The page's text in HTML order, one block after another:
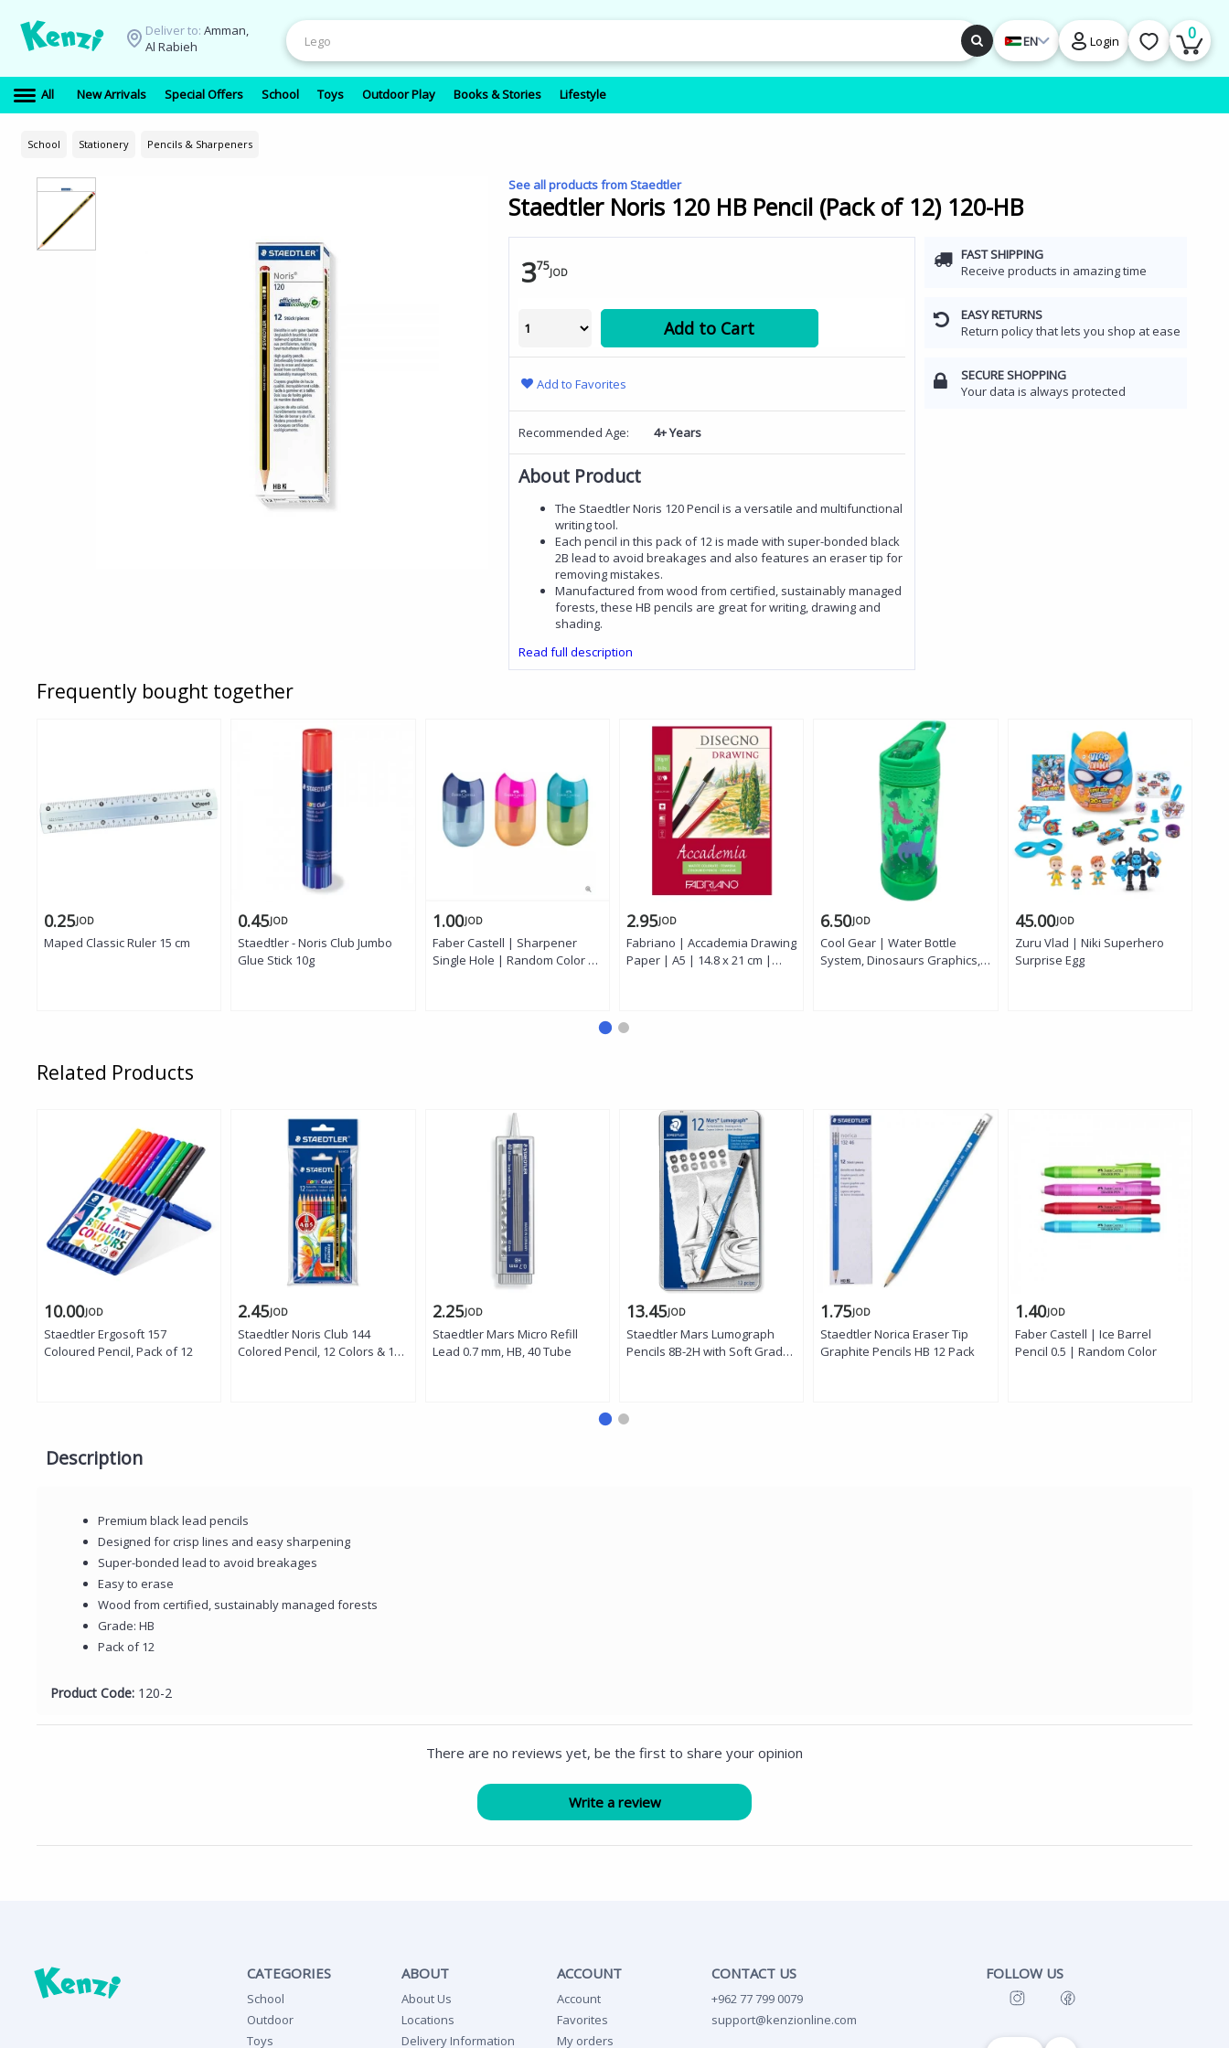
Deliver to: Amman,
Al Rabieh
EN Login 0
All New Arrivals Special Offers School Toys Outdoor Play Books & Stories Lifestyle
School Stationery Pencils & Sharpeners
See all products from Staedtler
Staedtler Noris 120 HB Pencil (Pack of 12) 120-HB
FAST SHIPPING
Receive products in amazing time
EASY RETURNS
Return policy that lets you shop at ease
SECURE SHOPPING
Your data is always protected
375JOD
Add to Cart
Add to Favorites
Recommended Age: 4+ Years
About Product
The Staedtler Noris 120 Pencil is a versatile and multifunctional
writing tool.
Each pencil in this pack of 12 is made with super-bonded black
2B lead to avoid breakages and also features an eraser tip for
removing mistakes.
Manufactured from wood from certified, sustainably managed
forests, these HB pencils are great for writing, drawing and
shading.
Read full description
Frequently bought together
0.25JOD
Maped Classic Ruler 15 cm
0.45JOD
Staedtler - Noris Club Jumbo
Glue Stick 10g
1.00JOD
Faber Castell | Sharpener
Single Hole | Random Color |
2.95JOD
Fabriano | Accademia Drawing
Paper | A5 | 14.8 x 21 cm |
6.50JOD
Cool Gear | Water Bottle
System, Dinosaurs Graphics,
45.00JOD
Zuru Vlad | Niki Superhero
Surprise Egg
Related Products
10.00JOD
Staedtler Ergosoft 157
Coloured Pencil, Pack of 12
2.45JOD
Staedtler Noris Club 144
Colored Pencil, 12 Colors & 1
2.25JOD
Staedtler Mars Micro Refill
Lead 0.7 mm, HB, 40 Tube
13.45JOD
Staedtler Mars Lumograph
Pencils 8B-2H with Soft Grades
1.75JOD
Staedtler Norica Eraser Tip
Graphite Pencils HB 12 Pack
1.40JOD
Faber Castell | Ice Barrel
Pencil 0.5 | Random Color
Description
Premium black lead pencils
Designed for crisp lines and easy sharpening
Super-bonded lead to avoid breakages
Easy to erase
Wood from certified, sustainably managed forests
Grade: HB
Pack of 12
Product Code: 120-2
There are no reviews yet, be the first to share your opinion
CATEGORIES
School
Outdoor
Toys
ABOUT
About Us
Locations
Delivery Information
ACCOUNT
Account
Favorites
My orders
CONTACT US
+962 77 799 0079
support@kenzionline.com
FOLLOW US